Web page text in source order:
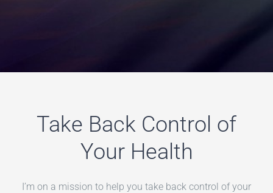
Take Back Control of
Your Health
I’m on a mission to help you take back control of your